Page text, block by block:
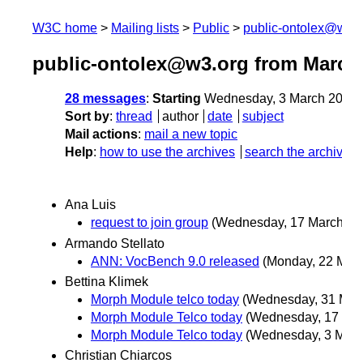
W3C home Mailing lists Public public-
public-ontolex@w3.org from
28 messages: Starting Wednesday, 3 March
Sort by: thread author date
subject
Mail actions: mail a new topic
Help: how to use the archives search the
Ana Luis
request to join group (Wednesday, 17
Armando Stellato
ANN: VocBench 9.0 released (Monday, 22
Bettina Klimek
Morph Module telco today (Wednesday, 31
Morph Module Telco today (Wednesday, 17
Morph Module Telco today (Wednesday, 3
Christian Chiarcos